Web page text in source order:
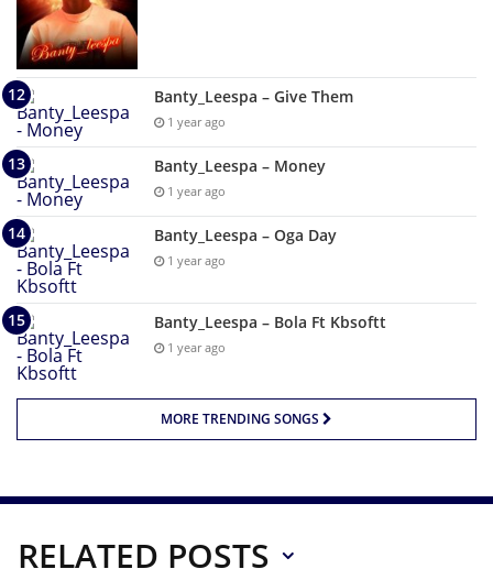
Banty_Leespa – Give Them
1 year ago
Banty_Leespa – Money
1 year ago
Banty_Leespa – Oga Day
1 year ago
Banty_Leespa – Bola Ft Kbsoftt
1 year ago
MORE TRENDING SONGS
RELATED POSTS